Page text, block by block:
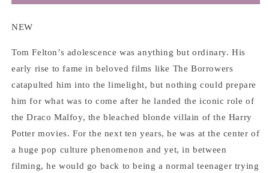
the
The
and
Mayhem
Growing
Up
a
Wizard
Tom
Felton
the
and
Mayhem
Growing
Up
a
Wizard
Tom
Felton
NEW
Tom Felton’s adolescence was anything but ordinary. His
early rise to fame in beloved films like The Borrowers
catapulted him into the limelight, but nothing could prepare
him for what was to come after he landed the iconic role of
the Draco Malfoy, the bleached blonde villain of the Harry
Potter movies. For the next ten years, he was at the center of
a huge pop culture phenomenon and yet, in between
filming, he would go back to being a normal teenager trying